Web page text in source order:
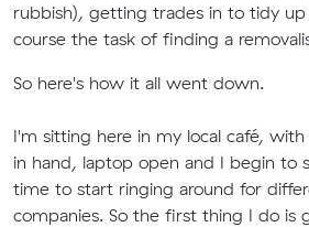
rubbish), getting trades in to tidy
course the task of finding a
So here's how it all went down.
I'm sitting here in my local café,
in hand, laptop open and I begin to
time to start ringing around for
companies. So the first thing I do is